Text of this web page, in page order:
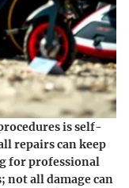
is self-
repairs can keep
for professional
not all damage can